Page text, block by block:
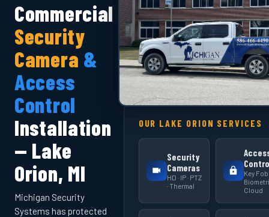
Commercial
Security
Camera &
Access
Control
Installation
— Lake
Orion, MI
Michigan Security
Systems has protected
OUR LAKE ORION SERVICES
Security
Cameras
HD · IP · PTZ
· Thermal
Key Fob
Cloud